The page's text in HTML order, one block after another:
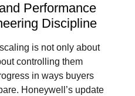
Performance
Discipline
is not only about
controlling them
in ways buyers
Honeywell’s update